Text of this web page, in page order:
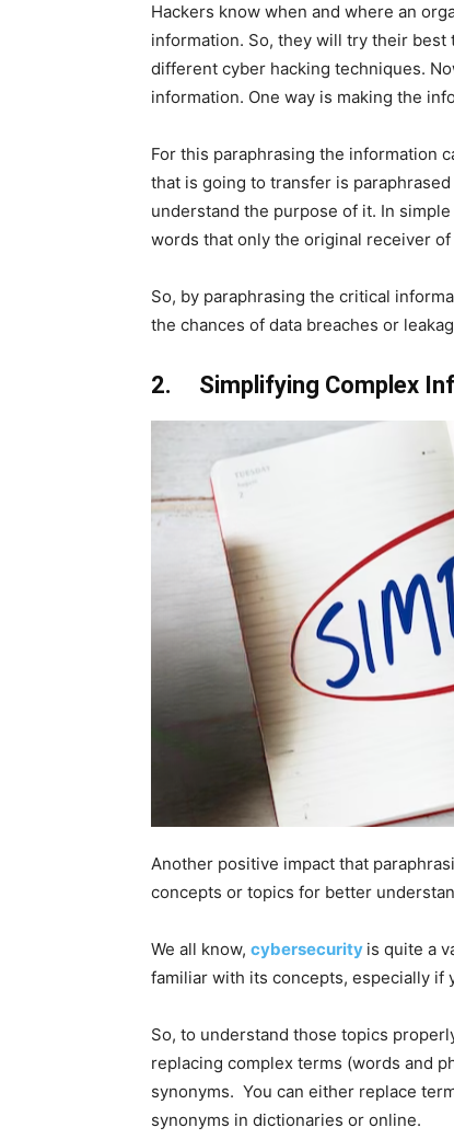
Hackers know when and where an
information. So, they will try their
different cyber hacking techniques.
information. One way is making the
For this paraphrasing the information
that is going to transfer is
understand the purpose of it. In
words that only the original receiver
So, by paraphrasing the critical
the chances of data breaches or
2. Simplifying Complex
Another positive impact that
concepts or topics for better
We all know, cybersecurity is quite a
familiar with its concepts, especially if
So, to understand those topics
replacing complex terms (words and
synonyms. You can either replace
synonyms in dictionaries or online.